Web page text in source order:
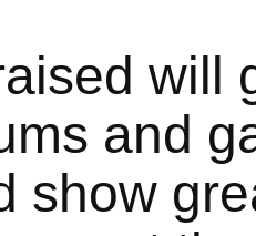
will
and
show